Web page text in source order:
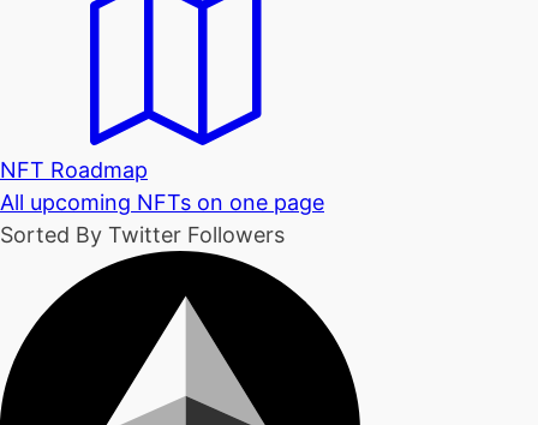
NFT Roadmap
All upcoming NFTs on one page
Sorted By Twitter Followers